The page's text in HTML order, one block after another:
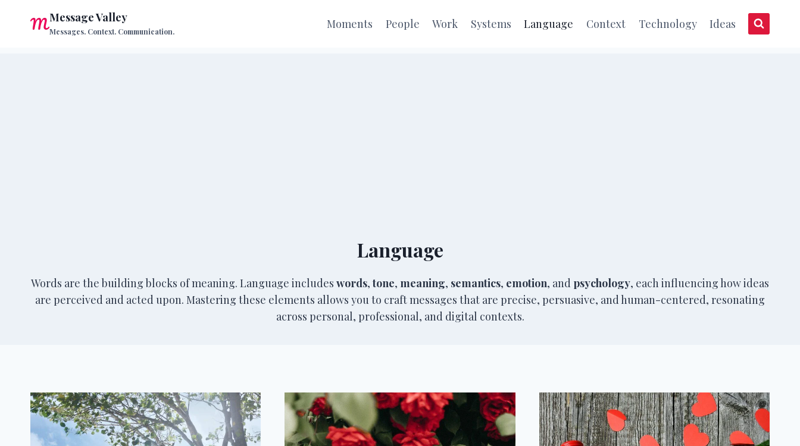
Message Valley
Messages. Context. Communication.
Moments People Work Systems Language Context Technology Ideas
Language
Words are the building blocks of meaning. Language includes words,tone, meaning, semantics, emotion, and psychology, each influencing how ideas
are perceived and acted upon. Mastering these elements allows you to craft messages that are precise, persuasive, and human-centered, resonating
across personal, professional, and digital contexts.